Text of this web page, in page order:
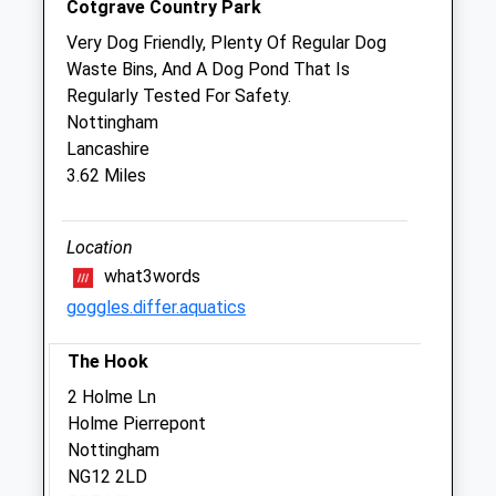
Sat
closed
Sun
closed closed
Buttercross Veterinary Centre Ltd
Long Acre
Bingham
Nottingham
NG13 8AF
01949 837571
Info@buttercrossvets.co.uk
Website
2.41 Miles
Amenities
Cotgrave Country Park
Very Dog Friendly, Plenty Of Regular Dog
Waste Bins, And A Dog Pond That Is
Regularly Tested For Safety.
Nottingham
Lancashire
3.62 Miles
Location
what3words
goggles.differ.aquatics
The Hook
2 Holme Ln
Holme Pierrepont
Nottingham
NG12 2LD